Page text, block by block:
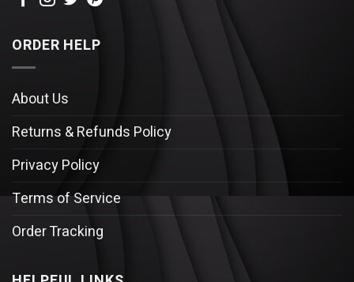
ORDER HELP
About Us
Returns & Refunds Policy
Privacy Policy
Terms of Service
Order Tracking